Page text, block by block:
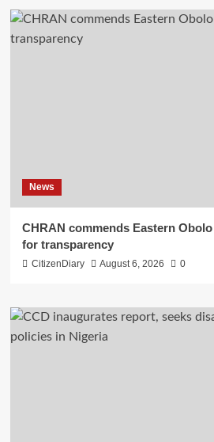
News
CHRAN commends Eastern
for transparency
CitizenDiary August 6, 2026 0